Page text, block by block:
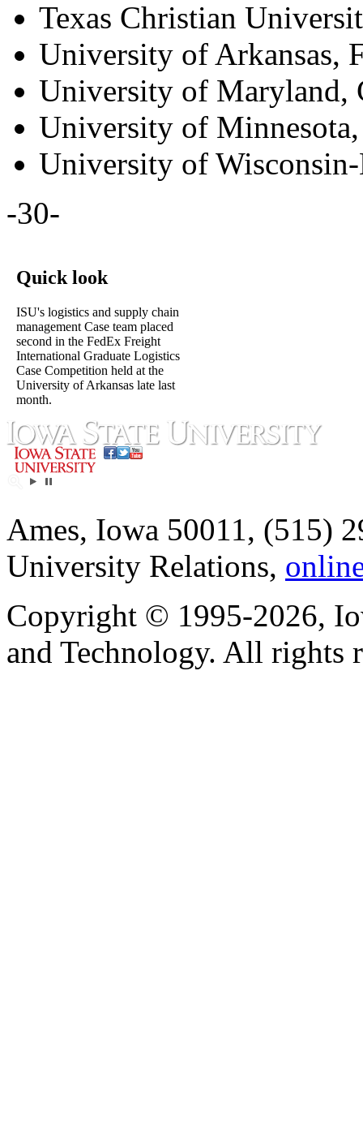
Texas Christian
University of Arkansas,
University of Maryland,
University of
University of
-30-
Quick look
ISU's logistics and supply chain
management Case team placed
second in the FedEx Freight
International Graduate Logistics
Case Competition held at the
University of Arkansas late last
month.
Ames, Iowa 50011, (515)
University Relations,
Copyright © 1995-2026,
and Technology. All rights